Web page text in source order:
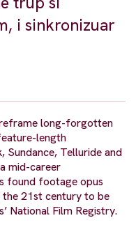
i sinkronizuar
long-forgotten
length
Sundance, Telluride and
mid-career
found footage opus
21st century to be
National Film Registry.